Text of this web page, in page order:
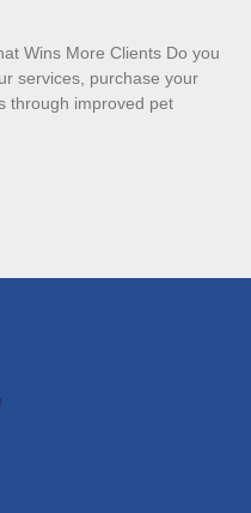
Wins More Clients Do you
services, purchase your
through improved pet